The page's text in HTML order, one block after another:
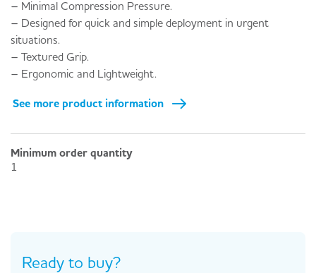
– Minimal Compression Pressure.
– Designed for quick and simple deployment in urgent
situations.
– Textured Grip.
– Ergonomic and Lightweight.
See more product information
Minimum order quantity
1
Ready to buy?